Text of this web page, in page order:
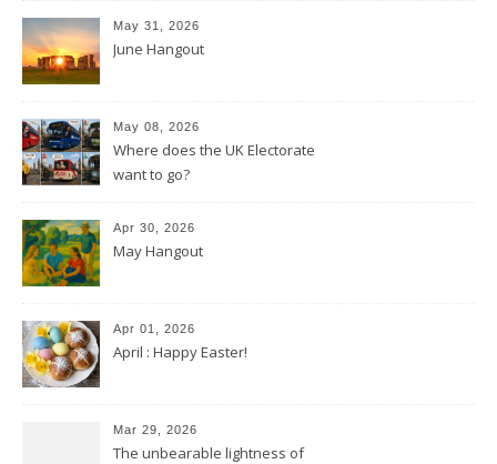
May 31, 2026
June Hangout
May 08, 2026
Where does the UK Electorate
want to go?
Apr 30, 2026
May Hangout
Apr 01, 2026
April : Happy Easter!
Mar 29, 2026
The unbearable lightness of